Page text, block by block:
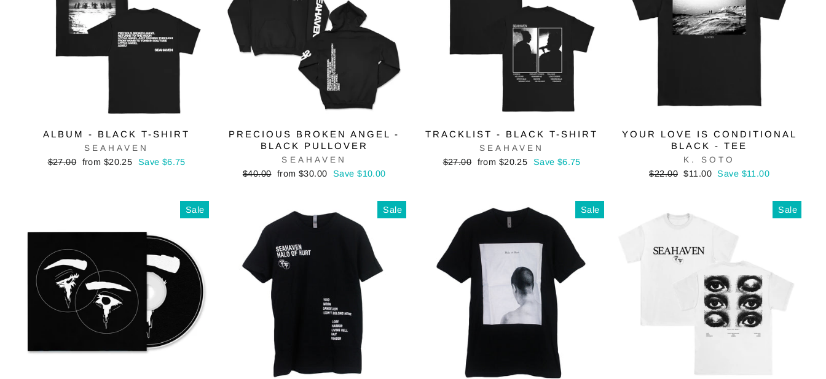
ALBUM - BLACK T-SHIRT
SEAHAVEN
Regular
$27.00
Sale
from $20.25 Save $6.75
PRECIOUS BROKEN ANGEL -
BLACK PULLOVER
SEAHAVEN
Regular
$40.00 Sale
from $30.00 Save $10.00
TRACKLIST - BLACK T-SHIRT
SEAHAVEN
Regular
$27.00
Sale
from $20.25 Save $6.75
YOUR LOVE IS CONDITIONAL
BLACK - TEE
K. SOTO
Regular
$22.00 Sale
$11.00 Save $11.00
Sale Sale Sale Sale